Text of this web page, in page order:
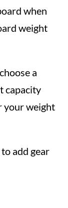
when
weight
a
capacity
your weight
add gear